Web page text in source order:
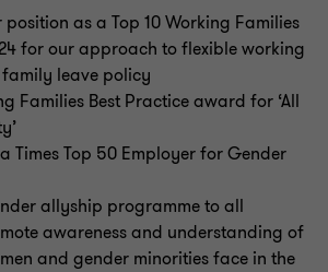
as a Top 10 Working Families
for our approach to flexible working
leave policy
Families Best Practice award for ‘All
Times Top 50 Employer for Gender
allyship programme to all
awareness and understanding of
and gender minorities face in the